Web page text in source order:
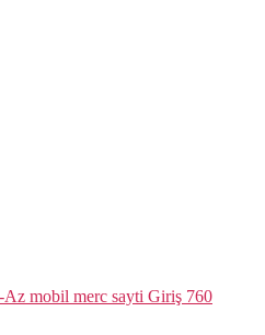
Az mobil merc sayti Giriş 760